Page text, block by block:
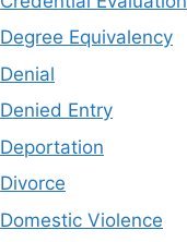
Degree Equivalency
Denial
Denied Entry
Deportation
Divorce
Domestic Violence